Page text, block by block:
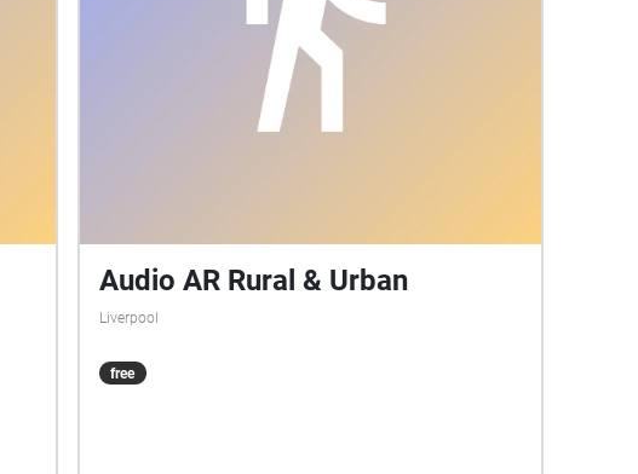
Audio AR Rural & Urban
Liverpool
free